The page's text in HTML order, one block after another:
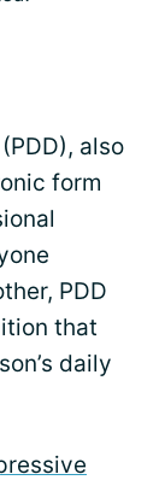
also
form
PDD
that
daily